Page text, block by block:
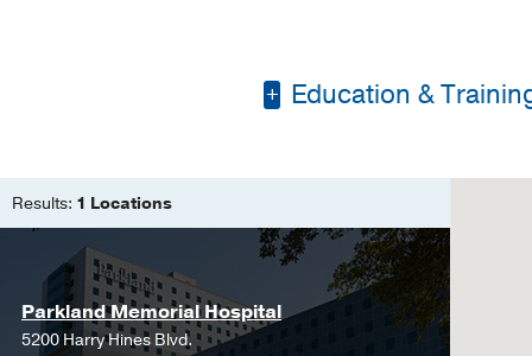
Education &
of Philosophy
Results: 1 Locations
Parkland Memorial Hospital
5200 Harry Hines Blvd.